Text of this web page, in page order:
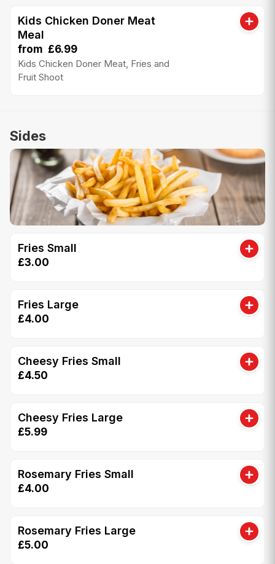
Kids Chicken Doner Meat
Meal
from £6.99
Kids Chicken Doner Meat, Fries and
Fruit Shoot
Sides
Fries Small
£3.00
Fries Large
£4.00
Cheesy Fries Small
£4.50
Cheesy Fries Large
£5.99
Rosemary Fries Small
£4.00
Rosemary Fries Large
£5.00